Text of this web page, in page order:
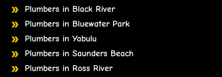
Plumbers in Black River
Plumbers in Bluewater Park
Plumbers in Yabulu
Plumbers in Saunders Beach
Plumbers in Ross River